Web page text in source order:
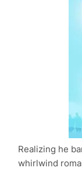
Realizing he
whirlwind